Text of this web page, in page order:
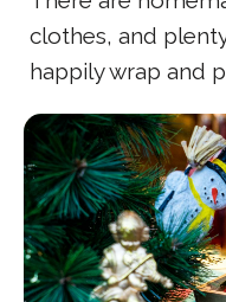
clothes, and
happily wrap and